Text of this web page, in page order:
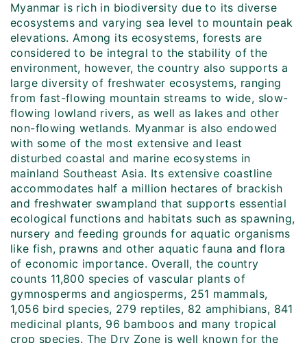
Myanmar is rich in biodiversity due to its diverse
ecosystems and varying sea level to mountain peak
elevations. Among its ecosystems, forests are
considered to be integral to the stability of the
environment, however, the country also supports a
large diversity of freshwater ecosystems, ranging
from fast-flowing mountain streams to wide, slow-
flowing lowland rivers, as well as lakes and other
non-flowing wetlands. Myanmar is also endowed
with some of the most extensive and least
disturbed coastal and marine ecosystems in
mainland Southeast Asia. Its extensive coastline
accommodates half a million hectares of brackish
and freshwater swampland that supports essential
ecological functions and habitats such as spawning,
nursery and feeding grounds for aquatic organisms
like fish, prawns and other aquatic fauna and flora
of economic importance. Overall, the country
counts 11,800 species of vascular plants of
gymnosperms and angiosperms, 251 mammals,
1,056 bird species, 279 reptiles, 82 amphibians, 841
medicinal plants, 96 bamboos and many tropical
crop species. The Dry Zone is well known for the